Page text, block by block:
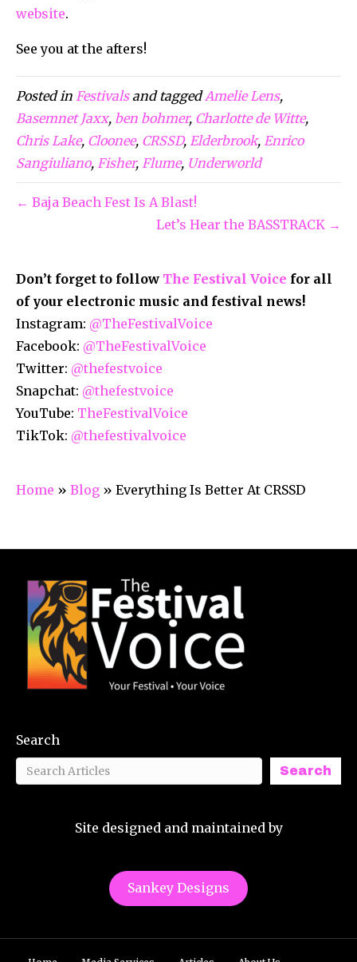
website.
See you at the afters!
Posted in Festivalsand taggedAmelie Lens,
Basemnet Jaxx, ben bohmer, Charlotte de Witte,
Chris Lake, Cloonee, CRSSD, Elderbrook, Enrico
Sangiuliano, Fisher, Flume, Underworld
← Baja Beach Fest Is A Blast!
Let’s Hear the BASSTRACK →
Don’t forget to follow The Festival Voice for all
of your electronic music and festival news!
Instagram: @TheFestivalVoice
Facebook: @TheFestivalVoice
Twitter: @thefestvoice
Snapchat: @thefestvoice
YouTube: TheFestivalVoice
TikTok: @thefestivalvoice
Home » Blog » Everything Is Better At CRSSD
Search
Search
Site designed and maintained by
Sankey Designs